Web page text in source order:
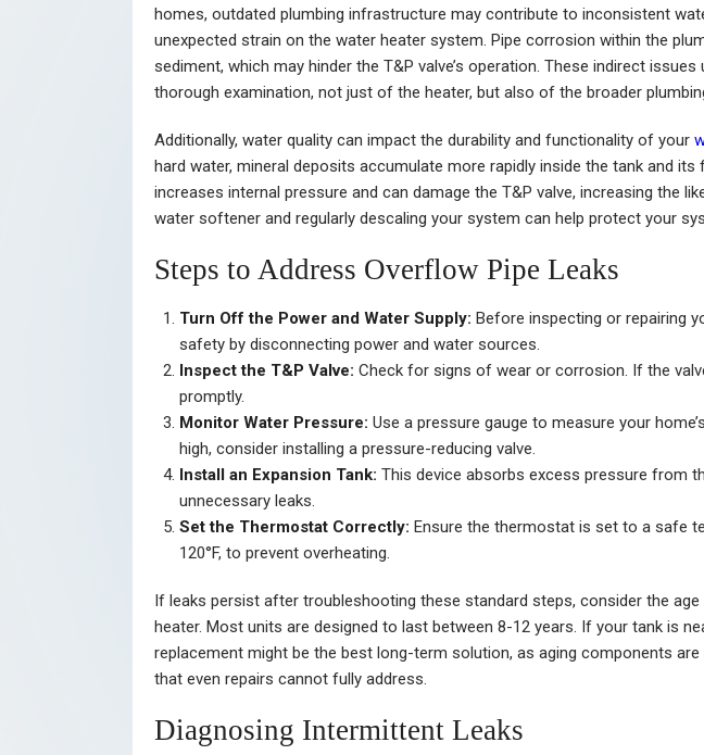
homes, outdated plumbing infrastructure may contribute to inconsistent
unexpected strain on the water heater system. Pipe corrosion within the
sediment, which may hinder the T&P valve’s operation. These indirect
thorough examination, not just of the heater, but also of the broader
Additionally, water quality can impact the durability and functionality of your
hard water, mineral deposits accumulate more rapidly inside the tank and its
increases internal pressure and can damage the T&P valve, increasing the
water softener and regularly descaling your system can help protect your
Steps to Address Overflow Pipe Leaks
Turn Off the Power and Water Supply: Before inspecting or repairing
safety by disconnecting power and water sources.
Inspect the T&P Valve: Check for signs of wear or corrosion. If the
promptly.
Monitor Water Pressure: Use a pressure gauge to measure your
high, consider installing a pressure-reducing valve.
Install an Expansion Tank: This device absorbs excess pressure from
unnecessary leaks.
Set the Thermostat Correctly: Ensure the thermostat is set to a safe
120°F, to prevent overheating.
If leaks persist after troubleshooting these standard steps, consider the
heater. Most units are designed to last between 8-12 years. If your tank is
replacement might be the best long-term solution, as aging components
that even repairs cannot fully address.
Diagnosing Intermittent Leaks